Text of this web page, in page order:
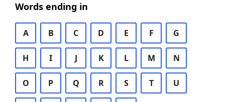
Words ending in
A B C D E F G
H I J K L M N
O P Q R S T U